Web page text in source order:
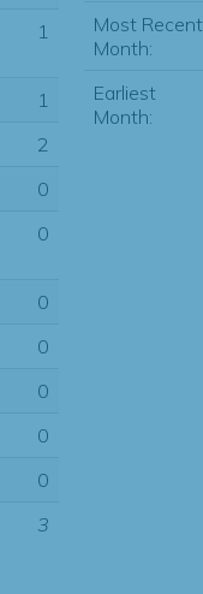
1
1
2
0
0
0
0
0
0
0
3
Most Recent
Month:
Earliest
Month: